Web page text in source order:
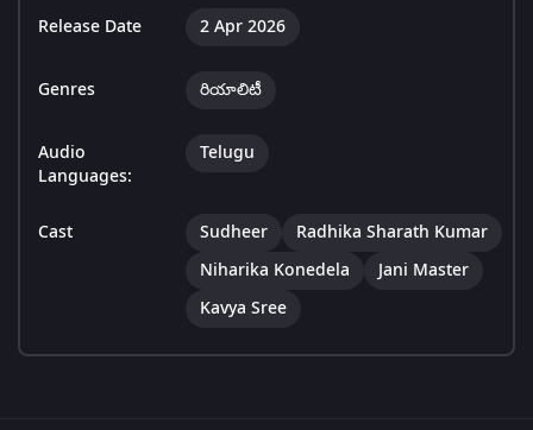
Release Date 2 Apr 2026
Genres రియాలిటీ
Audio
Languages:
Telugu
Cast Sudheer
Radhika Sharath Kumar
Niharika Konedela
Jani Master
Kavya Sree